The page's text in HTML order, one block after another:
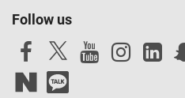
Follow us